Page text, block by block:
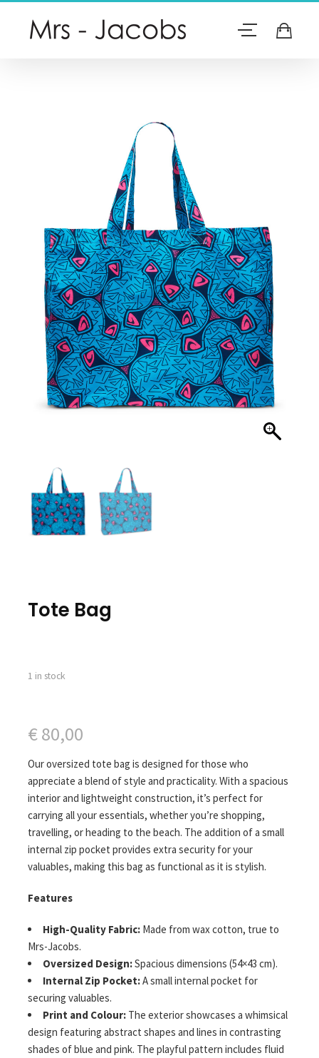
Tote Bag
€80,00
Our oversized tote bag is designed for those who
appreciate a blend of style and practicality. With a spacious
interior and lightweight construction, it’s perfect for
carrying all your essentials, whether you’re shopping,
travelling, or heading to the beach. The addition of a small
internal zip pocket provides extra security for your
valuables, making this bag as functional as it is stylish.
Features
High-Quality Fabric:Made from wax cotton, true to
Mrs-Jacobs.
Oversized Design:Spacious dimensions (54×43 cm).
Internal Zip Pocket:A small internal pocket for
securing valuables.
Print and Colour: The exterior showcases a whimsical
design featuring abstract shapes and lines in contrasting
shades of blue and pink. The playful pattern includes fluid
1 in stock